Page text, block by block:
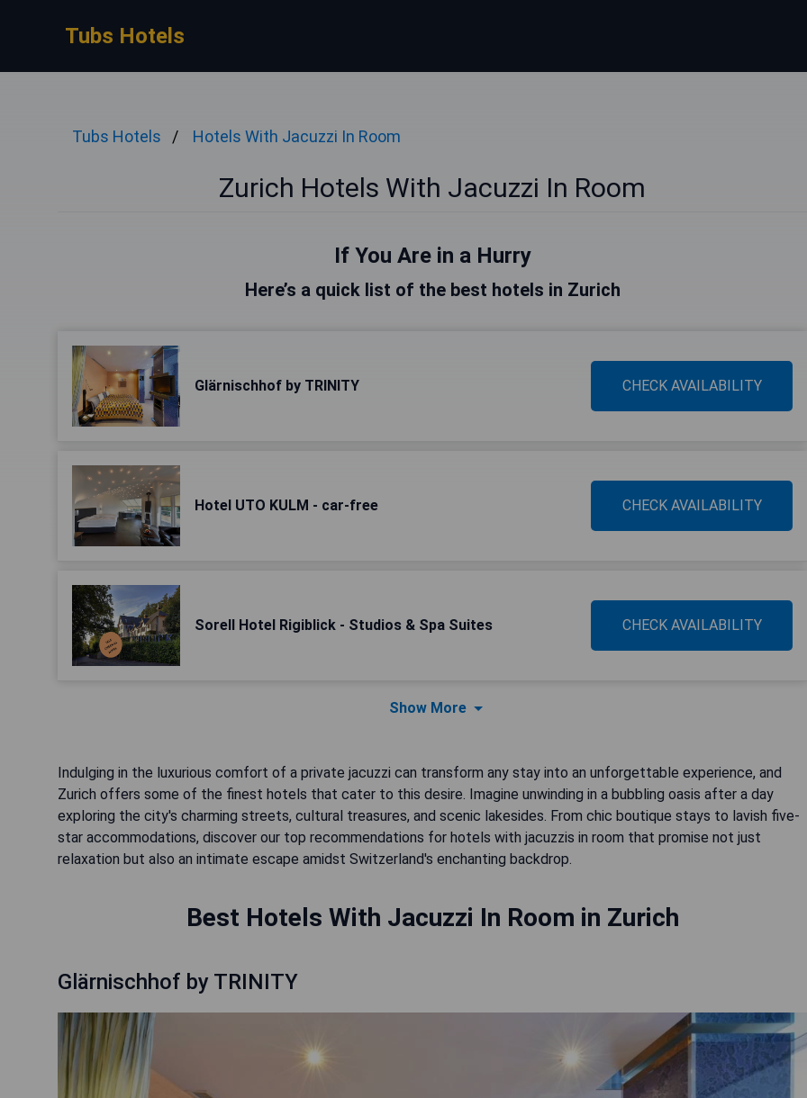
Tubs Hotels
Tubs Hotels Hotels With Jacuzzi In Room
Zurich Hotels With Jacuzzi In Room
If You Are in a Hurry
Here’s a quick list of the best hotels in Zurich
Glärnischhof by TRINITY CHECK AVAILABILITY
Hotel UTO KULM - car-free CHECK AVAILABILITY
Sorell Hotel Rigiblick - Studios & Spa Suites CHECK AVAILABILITY
Show More
Indulging in the luxurious comfort of a private jacuzzi can transform any stay into an unforgettable experience, and
Zurich offers some of the finest hotels that cater to this desire. Imagine unwinding in a bubbling oasis after a day
exploring the city's charming streets, cultural treasures, and scenic lakesides. From chic boutique stays to lavish five-
star accommodations, discover our top recommendations for hotels with jacuzzis in room that promise not just
relaxation but also an intimate escape amidst Switzerland's enchanting backdrop.
Best Hotels With Jacuzzi In Room in Zurich
Glärnischhof by TRINITY